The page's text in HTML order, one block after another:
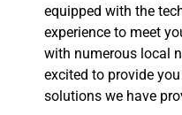
equipped with the
experience to meet
with numerous local
excited to provide
solutions we have